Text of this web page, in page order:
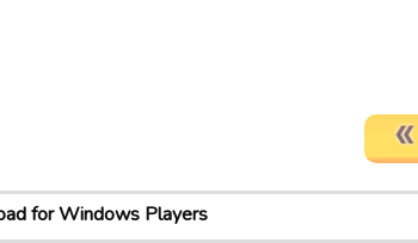
for Windows Players